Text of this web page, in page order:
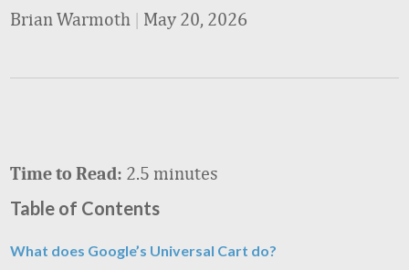
Brian Warmoth | May 20, 2026
Time to Read: 2.5 minutes
Table of Contents
What does Google’s Universal Cart do?